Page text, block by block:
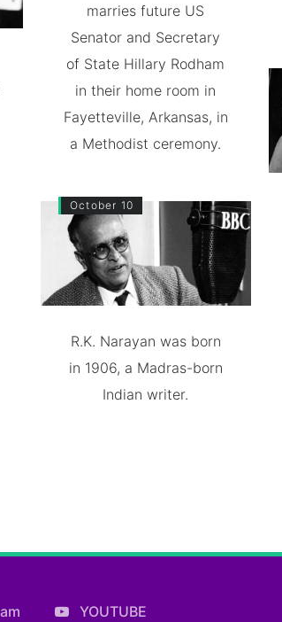
marries future US
Senator and Secretary
of State Hillary Rodham
in their home room in
Fayetteville, Arkansas, in
a Methodist ceremony.
October 10
R.K. Narayan was born
in 1906, a Madras-born
Indian writer.
YOUTUBE